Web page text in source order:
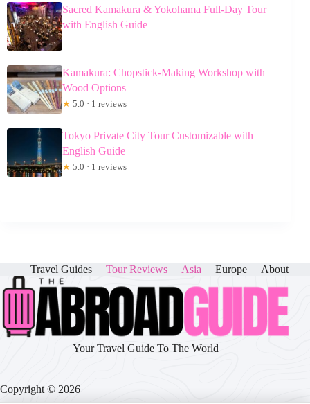
Sacred Kamakura & Yokohama Full-Day Tour
with English Guide
Kamakura: Chopstick-Making Workshop with
Wood Options
★ 5.0 · 1 reviews
Tokyo Private City Tour Customizable with
English Guide
★ 5.0 · 1 reviews
Travel Guides Tour Reviews Asia Europe About
Your Travel Guide To The World
Copyright © 2026